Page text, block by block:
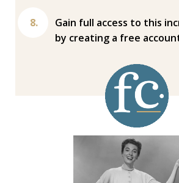
Gain full access to this
by creating a free